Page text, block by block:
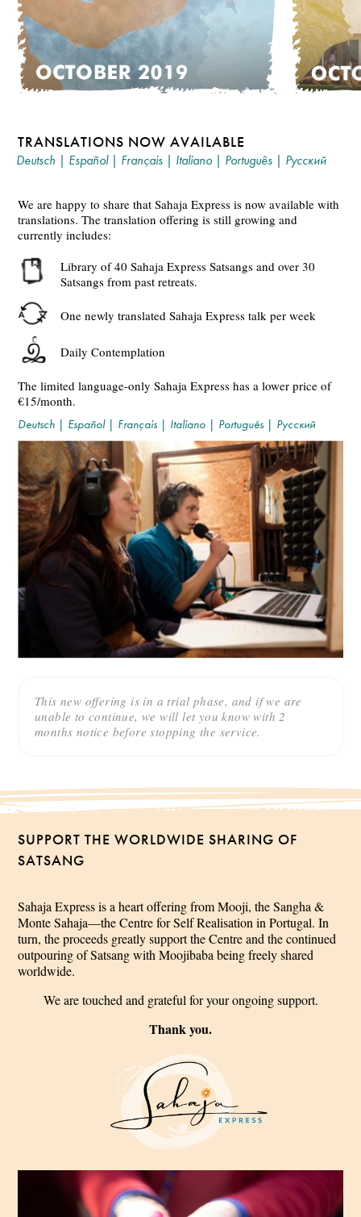
TRANSLATIONS NOW AVAILABLE
Deutsch | Español| Français | Italiano| Português | Русский
This new offering is in a trial phase, and if we are
unable to continue, we will let you know with 2
months notice before stopping the service.
We are happy to share that Sahaja Express is now available with
translations. The translation offering is still growing and
currently includes:
Library of 40 Sahaja Express Satsangs and over 30
Satsangs from past retreats.
One newly translated Sahaja Express talk per week
Daily Contemplation
The limited language-only Sahaja Express has a lower price of
€15/month.
Deutsch | Español| Français | Italiano | Português | Русский
SUPPORT THE WORLDWIDE SHARING OF
SATSANG
Sahaja Express is a heart offering from Mooji, the Sangha &
Monte Sahaja—the Centre for Self Realisation in Portugal. In
turn, the proceeds greatly support the Centre and the continued
outpouring of Satsang with Moojibaba being freely shared
worldwide.
We are touched and grateful for your ongoing support.
Thank you.